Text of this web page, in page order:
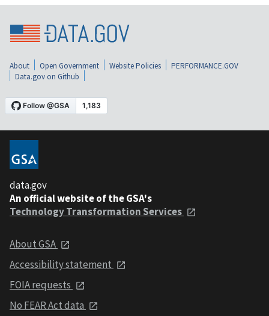
About Open Government Website Policies
PERFORMANCE.GOV
Data.gov on Github
data.gov
An official website of the GSA's
Technology Transformation Services
About GSA
Accessibility statement
FOIA requests
No FEAR Act data